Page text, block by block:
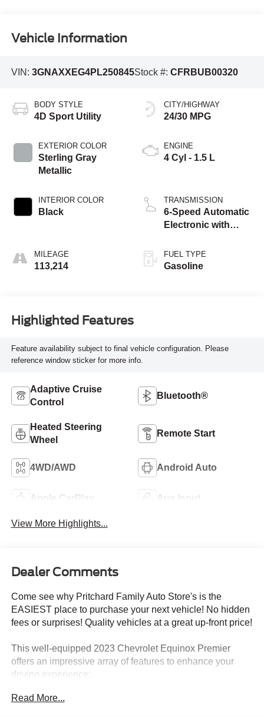
Vehicle Information
VIN: 3GNAXXEG4PL250845Stock #: CFRBUB00320
BODY STYLE
4D Sport Utility
EXTERIOR COLOR
Sterling Gray
Metallic
INTERIOR COLOR
Black
MILEAGE
113,214
CITY/HIGHWAY
24/30 MPG
ENGINE
4 Cyl - 1.5 L
TRANSMISSION
6-Speed Automatic
Electronic with
FUEL TYPE
Gasoline
Highlighted Features
Feature availability subject to final vehicle configuration. Please
reference window sticker for more info.
Adaptive Cruise
Control
Bluetooth®
Heated Steering
Wheel
Remote Start
4WD/AWD Android Auto
Apple CarPlay Aux Input
View More Highlights...
Dealer Comments
Come see why Pritchard Family Auto Store's is the
EASIEST place to purchase your next vehicle! No hidden
fees or surprises! Quality vehicles at a great up-front price!
This well-equipped 2023 Chevrolet Equinox Premier
offers an impressive array of features to enhance your
driving experience:
- Confidence & Convenience II Package
Read More...